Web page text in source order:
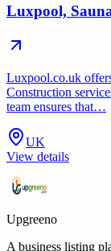
Luxpool,
Luxpool.co.uk
Construction
team ensures that…
UK
View details
Upgreeno
A business listing